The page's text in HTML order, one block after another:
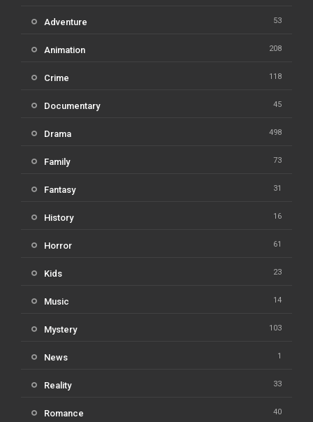
Adventure 53
Animation 208
Crime 118
Documentary 45
Drama 498
Family 73
Fantasy 31
History 16
Horror 61
Kids 23
Music 14
Mystery 103
News 1
Reality 33
Romance 40